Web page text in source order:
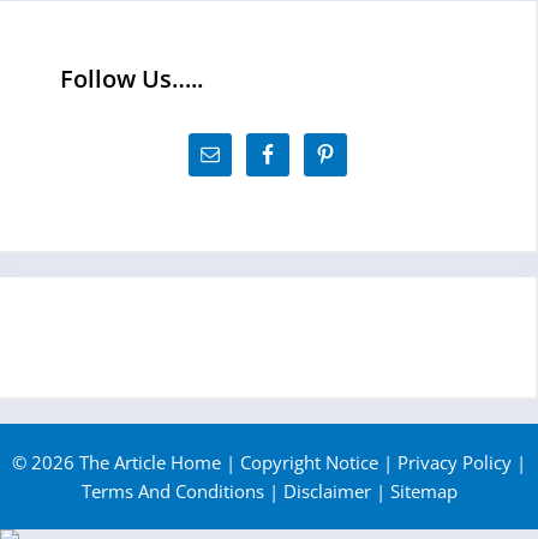
Follow Us…..
© 2026 The Article Home | Copyright Notice | Privacy Policy |
Terms And Conditions| Disclaimer| Sitemap